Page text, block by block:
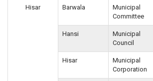
Hisar Barwala
Municipal
Committee
Hansi
Municipal
Council
Hisar
Municipal
Corporation